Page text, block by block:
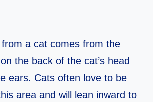
a cat comes from the
the back of the cat’s head
ears. Cats often love to be
area and will lean inward to